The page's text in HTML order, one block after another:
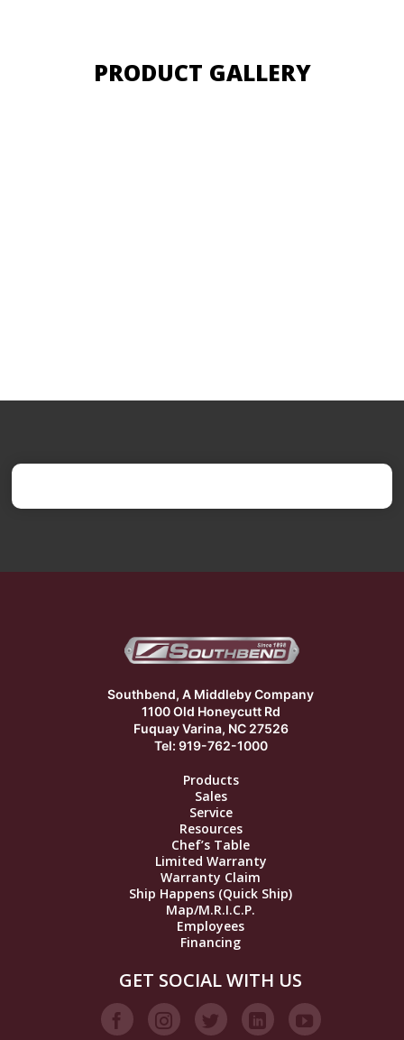
PRODUCT GALLERY
Southbend, A Middleby Company
1100 Old Honeycutt Rd
Fuquay Varina, NC 27526
Tel: 919-762-1000
Products
Sales
Service
Resources
Chef’s Table
Limited Warranty
Warranty Claim
Ship Happens (Quick Ship)
Map/M.R.I.C.P.
Employees
Financing
GET SOCIAL WITH US